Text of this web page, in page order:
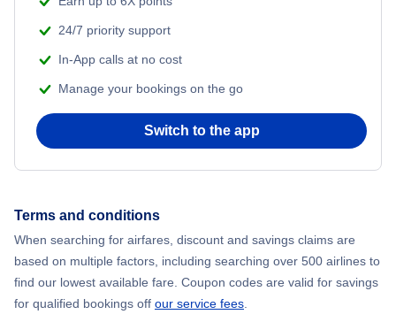
Flights from Chicago to Delhi
Flights from New York City to Hong Kong
24/7 priority support
In-App calls at no cost
Manage your bookings on the go
Switch to the app
Terms and conditions
When searching for airfares, discount and savings claims are
based on multiple factors, including searching over 500 airlines to
find our lowest available fare. Coupon codes are valid for savings
for qualified bookings off our service fees.